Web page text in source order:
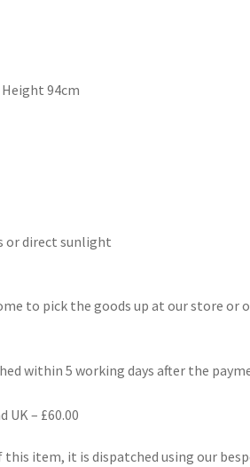
94cm
or direct sunlight
to pick the goods up at our store or
within 5 working days after the
– £60.00
item, it is dispatched using our